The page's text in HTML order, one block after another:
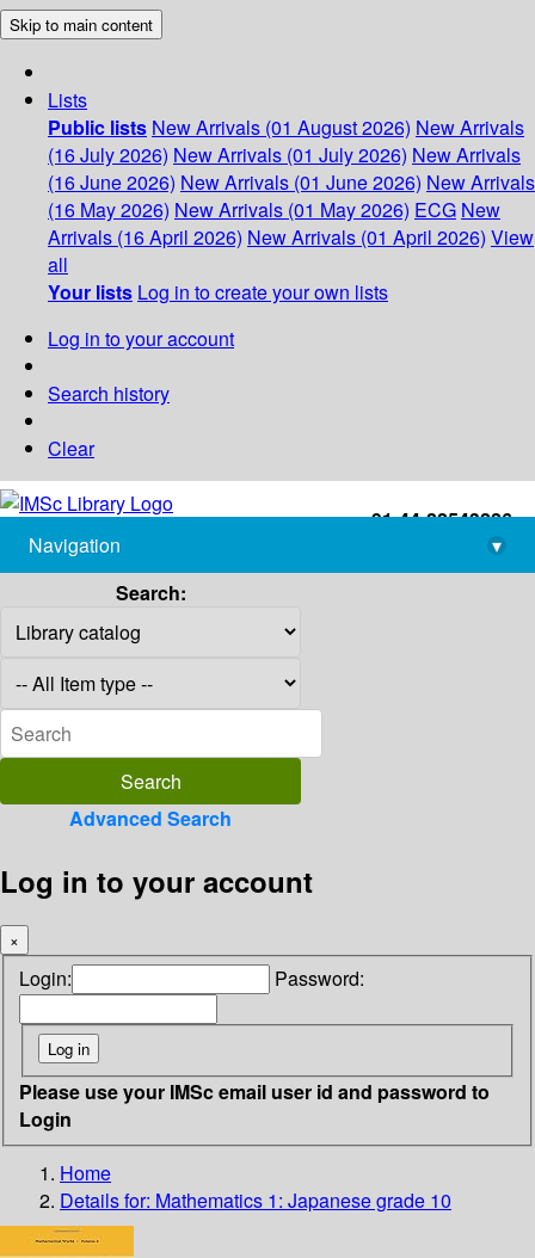
Skip to main content
Lists
Public lists New Arrivals (01 August 2026) New Arrivals
(16 July 2026) New Arrivals (01 July 2026) New Arrivals
(16 June 2026) New Arrivals (01 June 2026) New Arrivals
(16 May 2026) New Arrivals (01 May 2026) ECG New
Arrivals (16 April 2026) New Arrivals (01 April 2026) View
all
Your lists Log in to create your own lists
Log in to your account
Search history
Clear
+91-44-22543226
library@imsc.res.in
Navigation
▾
Search:
Advanced Search
Log in to your account
×
Login: Password:
Please use your IMSc email user id and password to
Login
Home
Details for: Mathematics 1: Japanese grade 10